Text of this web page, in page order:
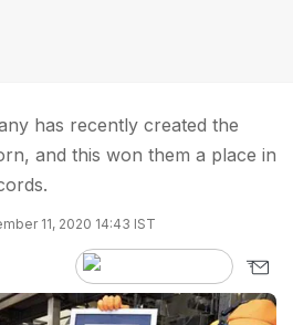
has recently created the
and this won them a place in
11, 2020 14:43 IST